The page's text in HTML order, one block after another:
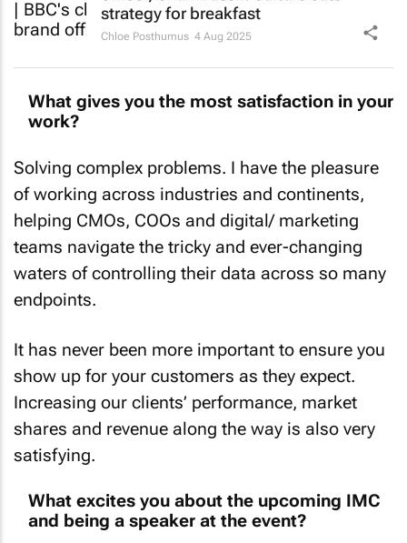
strategy for breakfast
Chloe Posthumus 4 Aug 2025
What gives you the most satisfaction in your
work?
Solving complex problems. I have the pleasure
of working across industries and continents,
helping CMOs, COOs and digital/ marketing
teams navigate the tricky and ever-changing
waters of controlling their data across so many
endpoints.
It has never been more important to ensure you
show up for your customers as they expect.
Increasing our clients’ performance, market
shares and revenue along the way is also very
satisfying.
What excites you about the upcoming IMC
and being a speaker at the event?